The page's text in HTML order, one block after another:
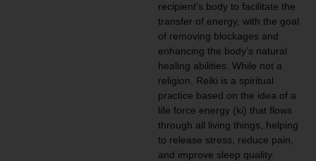
recipient’s body to facilitate the
transfer of energy, with the goal
of removing blockages and
enhancing the body’s natural
healing abilities. While not a
religion, Reiki is a spiritual
practice based on the idea of a
life force energy (ki) that flows
through all living things, helping
to release stress, reduce pain,
and improve sleep quality.